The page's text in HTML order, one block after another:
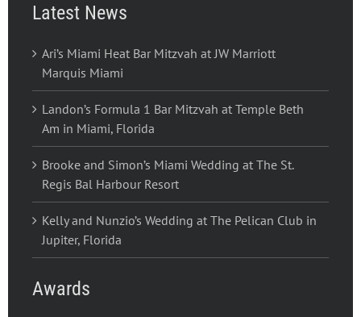
Latest News
Ari’s Miami Heat Bar Mitzvah at JW Marriott
Marquis Miami
Landon’s Formula 1 Bar Mitzvah at Temple Beth
Am in Miami, Florida
Brooke and Simon’s Miami Wedding at The St.
Regis Bal Harbour Resort
Kelly and Nunzio’s Wedding at The Pelican Club in
Jupiter, Florida
Awards